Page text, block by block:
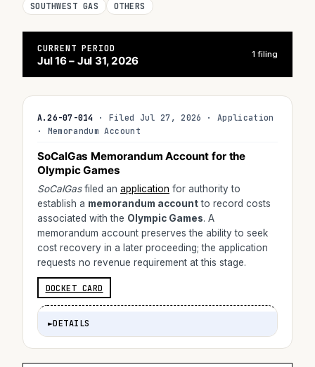
SOUTHWEST GAS
OTHERS
CURRENT PERIOD
Jul 16 – Jul 31, 2026 1 filing
A.26-07-014 · Filed Jul 27, 2026 · Application
· Memorandum Account
SoCalGas Memorandum Account for the
Olympic Games
SoCalGasfiled an application for authority to
establish a memorandum accountto record costs
associated with the Olympic Games. A
memorandum account preserves the ability to seek
cost recovery in a later proceeding; the application
requests no revenue requirement at this stage.
DOCKET CARD
►DETAILS